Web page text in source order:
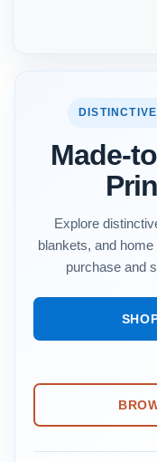
Made-
Explore
blankets, and
purchase and